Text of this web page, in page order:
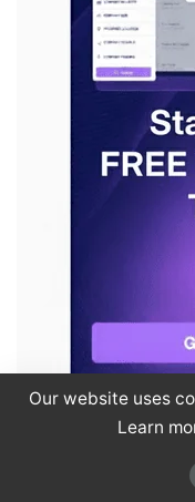
Our website uses
Learn